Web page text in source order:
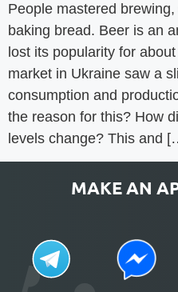
People mastered
baking bread. Beer is an
lost its popularity for
market in Ukraine saw a
consumption and
the reason for this? How
levels change? This and
MAKE AN